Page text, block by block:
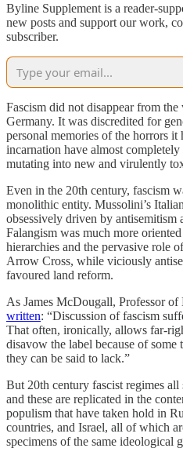
Byline Supplement is a reader-
new posts and support our work,
subscriber.
Fascism did not disappear from
Germany. It was discredited for
personal memories of the horrors
incarnation have almost completely
mutating into new and virulently
Even in the 20th century, fascism
monolithic entity. Mussolini’s
obsessively driven by antisemitism
Falangism was much more
hierarchies and the pervasive role
Arrow Cross, while viciously
favoured land reform.
As James McDougall, Professor
written: “Discussion of fascism
That often, ironically, allows far-
disavow the label because of
they can be said to lack.”
But 20th century fascist regimes all
and these are replicated in the
populism that have taken hold in
countries, and Israel, all of which
specimens of the same ideological